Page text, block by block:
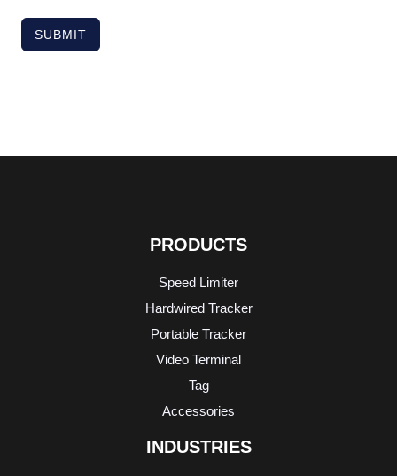
SUBMIT
PRODUCTS
Speed Limiter
Hardwired Tracker
Portable Tracker
Video Terminal
Tag
Accessories
INDUSTRIES